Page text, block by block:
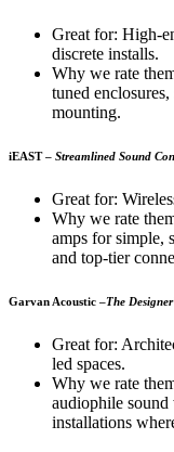
Great for: High-
discrete installs.
Why we rate
tuned
mounting.
iEAST– Streamlined Sound
Great for:
Why we rate
amps for simple,
and top-tier
Garvan Acoustic –The
Great for:
led spaces.
Why we rate
audiophile
installations